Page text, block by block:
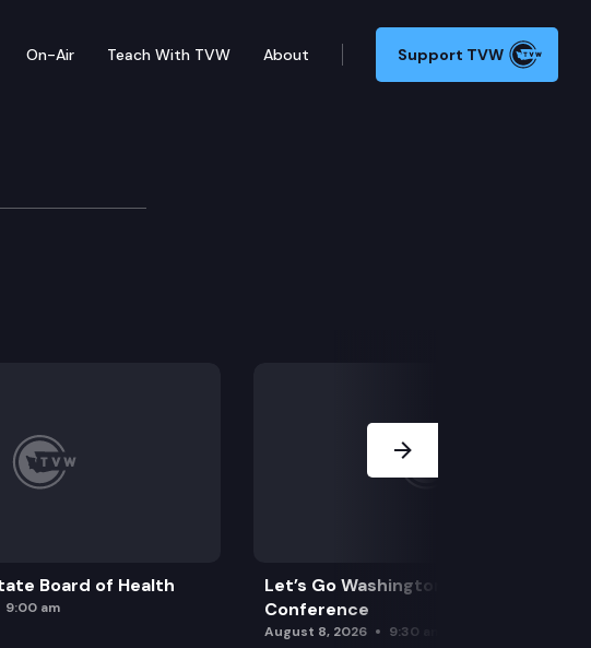
On-Air Teach With TVW About Support TVW
Board of Health
9:00 am
Let’s Go Washington Initiatives Press
Conference
August 8, 2026 9:30 am